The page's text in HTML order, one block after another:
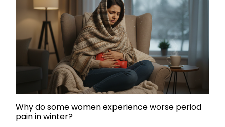
Why do some women experience worse period
pain in winter?